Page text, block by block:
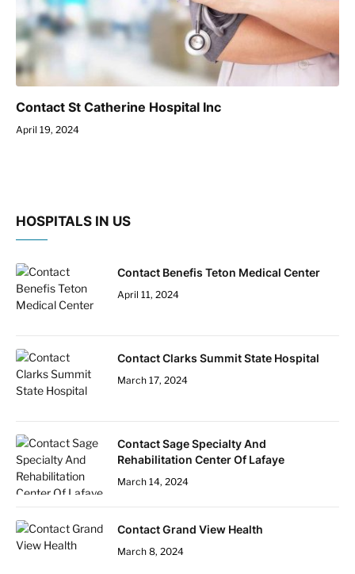
Contact St Catherine Hospital Inc
April 19, 2024
HOSPITALS IN US
Contact Benefis Teton Medical Center
April 11, 2024
Contact Clarks Summit State Hospital
March 17, 2024
Contact Sage Specialty And
Rehabilitation Center Of Lafaye
March 14, 2024
Contact Grand View Health
March 8, 2024